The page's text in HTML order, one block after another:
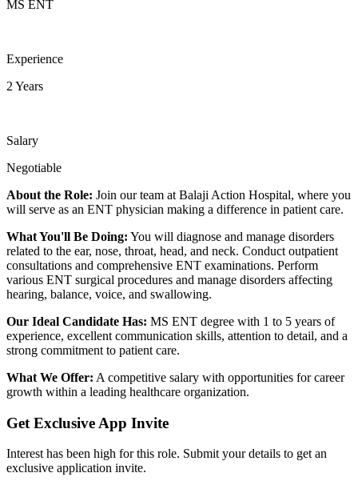
MS ENT
Experience
2 Years
Salary
Negotiable
About the Role: Join our team at Balaji Action Hospital, where you
will serve as an ENT physician making a difference in patient care.
What You'll Be Doing: You will diagnose and manage disorders
related to the ear, nose, throat, head, and neck. Conduct outpatient
consultations and comprehensive ENT examinations. Perform
various ENT surgical procedures and manage disorders affecting
hearing, balance, voice, and swallowing.
Our Ideal Candidate Has: MS ENT degree with 1 to 5 years of
experience, excellent communication skills, attention to detail, and a
strong commitment to patient care.
What We Offer: A competitive salary with opportunities for career
growth within a leading healthcare organization.
Get Exclusive App Invite
Interest has been high for this role. Submit your details to get an
exclusive application invite.